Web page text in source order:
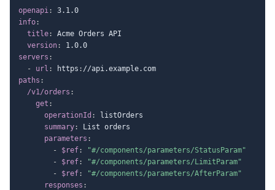
openapi:
info:
title:
Acme Orders API
version:
servers :
-
url : https :
paths :
/v1/orders :
get :
operationId :
listOrders
summary:
List orders
parameters :
-
$ref:
"#/components/parameters/StatusParam"
-
$ref:
"#/components/parameters/LimitParam"
-
$ref:
"#/components/parameters/AfterParam"
responses :